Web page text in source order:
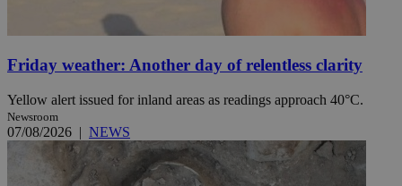
Friday weather: Another day of relentless clarity
Yellow alert issued for inland areas as readings approach 40°C.
Newsroom
07/08/2026 | NEWS